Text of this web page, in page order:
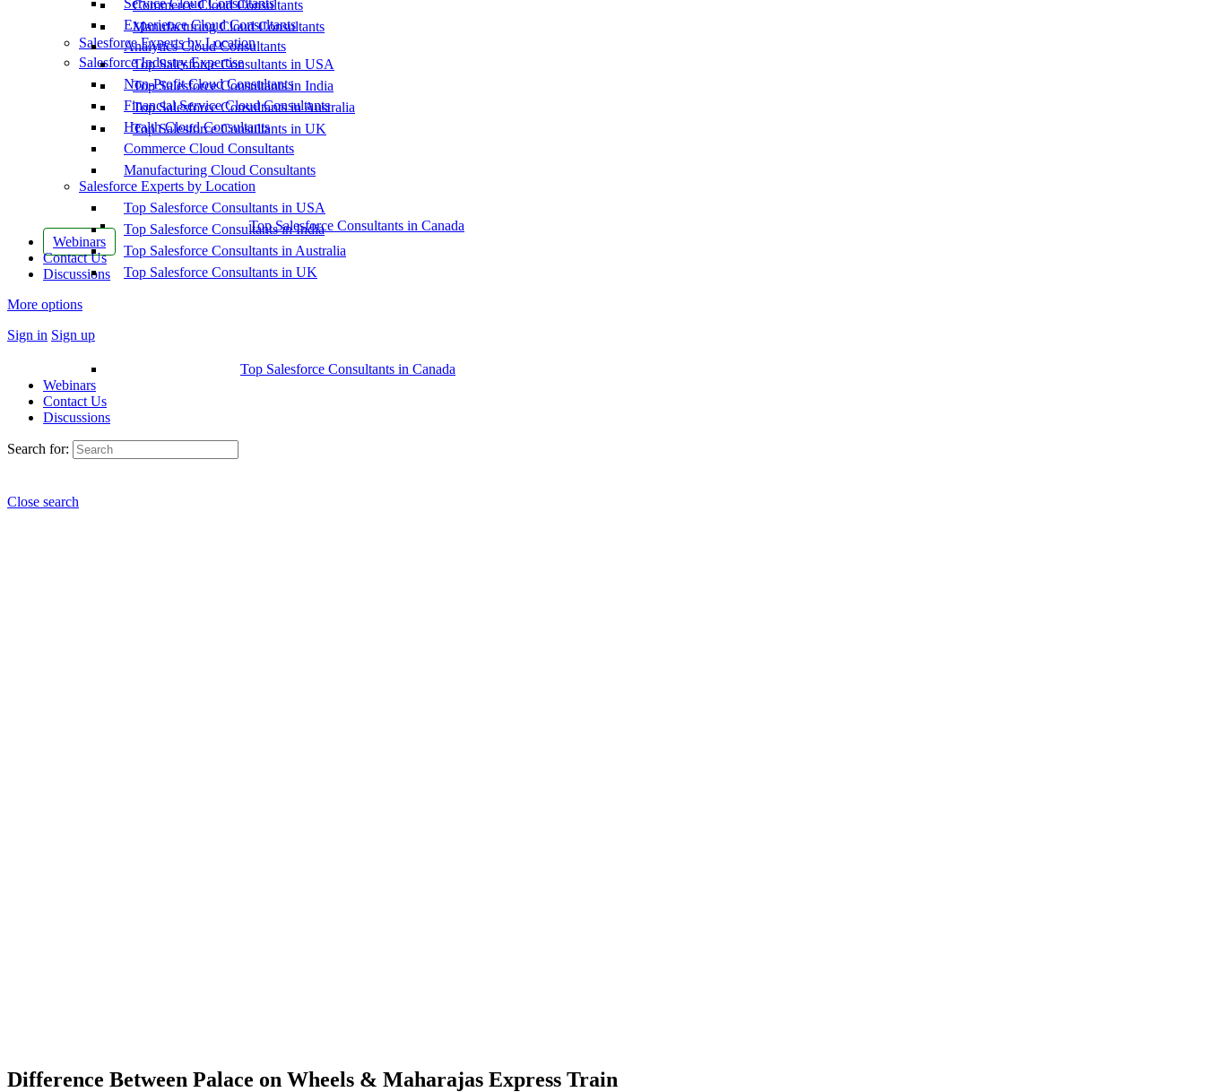
Commerce Cloud Consultants
Manufacturing Cloud Consultants
Salesforce Experts by Location
Top Salesforce Consultants in USA
Top Salesforce Consultants in India
Top Salesforce Consultants in Australia
Top Salesforce Consultants in UK
Top Salesforce Consultants in Canada
Webinars
Contact Us
Discussions
More options
Sign in Sign up
Service Cloud Consultants
Experience Cloud Consultants
Analytics Cloud Consultants
Salesforce Industry Expertise
Non-Profit Cloud Consultants
Financial Service Cloud Consultants
Health Cloud Consultants
Commerce Cloud Consultants
Manufacturing Cloud Consultants
Salesforce Experts by Location
Top Salesforce Consultants in USA
Top Salesforce Consultants in India
Top Salesforce Consultants in Australia
Top Salesforce Consultants in UK
Top Salesforce Consultants in Canada
Webinars
Contact Us
Discussions
Search for:
Close search
Difference Between Palace on Wheels & Maharajas Express Train